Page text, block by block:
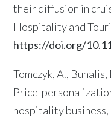
their diffusion in
Hospitality and
https://doi.org/
Tomczyk, A.,
Price-
hospitality business,